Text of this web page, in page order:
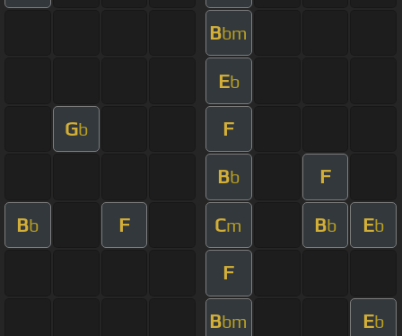
Bbm
Eb
Gb F
Bb F
Bb F Cm Bb Eb
F
Bbm Eb